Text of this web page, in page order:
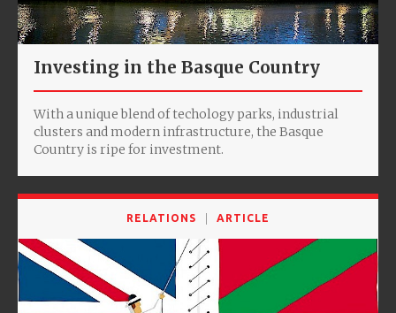
Investing in the Basque Country
With a unique blend of techology parks, industrial
clusters and modern infrastructure, the Basque
Country is ripe for investment.
RELATIONS ARTICLE